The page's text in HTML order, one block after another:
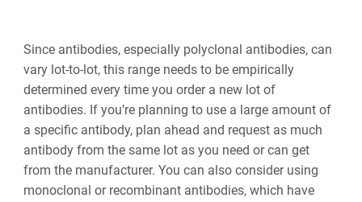
Since antibodies, especially polyclonal antibodies, can
vary lot-to-lot, this range needs to be empirically
determined every time you order a new lot of
antibodies. If you’re planning to use a large amount of
a specific antibody, plan ahead and request as much
antibody from the same lot as you need or can get
from the manufacturer. You can also consider using
monoclonal or recombinant antibodies, which have